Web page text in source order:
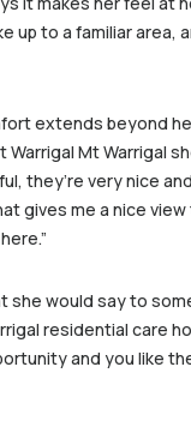
up to a familiar area,
extends beyond
Warrigal Mt Warrigal
they’re very nice
gives me a nice
she would say to
residential care
and you like